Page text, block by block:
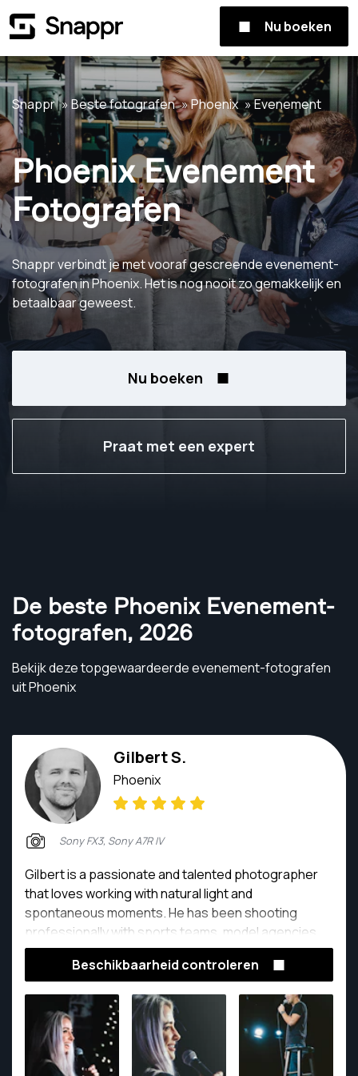
Nu boeken
Snappr Beste fotografen Phoenix Evenement
Phoenix Evenement
Fotografen
Snappr verbindt je met vooraf gescreende evenement-
fotografen in Phoenix. Het is nog nooit zo gemakkelijk en
betaalbaar geweest.
Nu boeken
Praat met een expert
De beste Phoenix Evenement-
fotografen, 2026
Bekijk deze topgewaardeerde evenement-fotografen
uit Phoenix
Gilbert S.
Phoenix
Sony FX3, Sony A7R IV
Gilbert is a passionate and talented photographer
that loves working with natural light and
spontaneous moments. He has been shooting
professionally with sports teams, model agencies
and more.
Beschikbaarheid controleren